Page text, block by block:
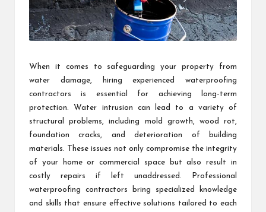
When it comes to safeguarding your property from
water damage, hiring experienced waterproofing
contractors is essential for achieving long-term
protection. Water intrusion can lead to a variety of
structural problems, including mold growth, wood rot,
foundation cracks, and deterioration of building
materials. These issues not only compromise the integrity
of your home or commercial space but also result in
costly repairs if left unaddressed. Professional
waterproofing contractors bring specialized knowledge
and skills that ensure effective solutions tailored to each